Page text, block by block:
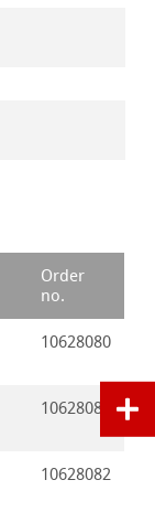
Order
no.
10628080
10628081
10628082